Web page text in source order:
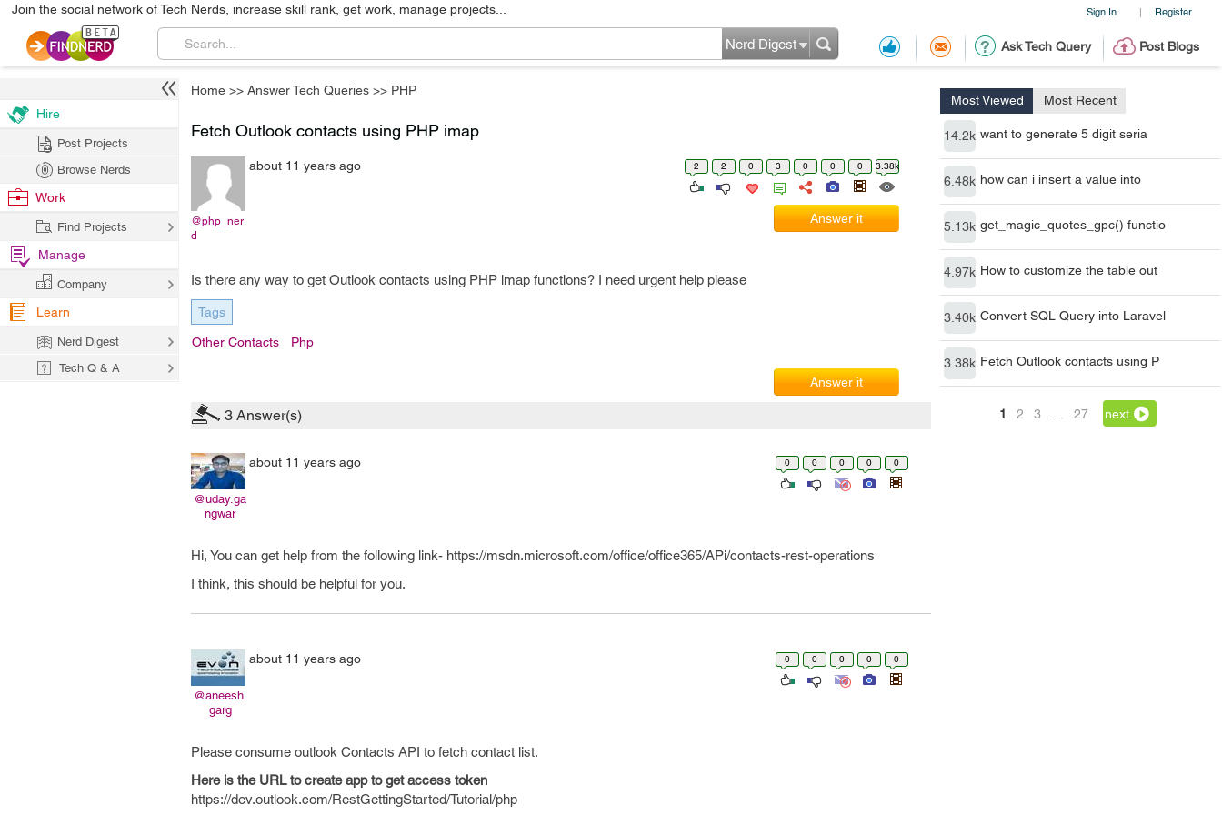
Sign In | Register
Join the social network of Tech Nerds, increase skill rank, get work, manage projects...
Ask Tech Query Post Blogs
Nerd Digest
Home >> Answer Tech Queries >> PHP
Most Viewed Most Recent
14.2k want to generate 5 digit seria
6.48k how can i insert a value into
5.13k get_magic_quotes_gpc() functio
4.97k How to customize the table out
3.40k Convert SQL Query into Laravel
3.38k Fetch Outlook contacts using P
1 2 3 27 next
Fetch Outlook contacts using PHP imap
@php_ner
d
about 11 years ago 2 2 0 3 0 0 0 3.38k
Answer it
Is there any way to get Outlook contacts using PHP imap functions? I need urgent help please
Tags
Other Contacts Php
Answer it
3 Answer(s)
@uday.ga
ngwar
about 11 years ago 0 0 0 0 0
Hi, You can get help from the following link- https://msdn.microsoft.com/office/office365/APi/contacts-rest-operations
I think, this should be helpful for you.
@aneesh.
garg
about 11 years ago 0 0 0 0 0
Please consume outlook Contacts API to fetch contact list.
Here is the URL to create app to get access token
https://dev.outlook.com/RestGettingStarted/Tutorial/php
Hire
Post Projects
Browse Nerds
Work
Find Projects
Manage
Company
Learn
Nerd Digest
Tech Q & A